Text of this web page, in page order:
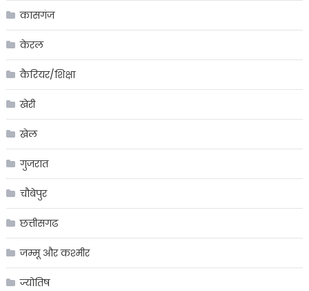
कासगंज
केरल
कैरियर/शिक्षा
खेरी
खेल
गुजरात
चौबेपुर
छत्तीसगढ
जम्मू और कश्मीर
ज्योतिष